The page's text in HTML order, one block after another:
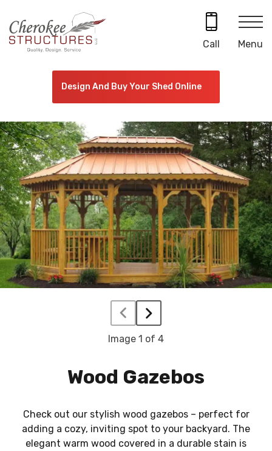
content
Call Menu
Design And Buy Your Shed Online
Wood Gazebos
Check out our stylish wood gazebos – perfect for
adding a cozy, inviting spot to your backyard. The
elegant warm wood covered in a durable stain is
Image 1 of 4